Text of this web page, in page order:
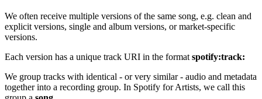
We often receive multiple versions of the same song, e.g. clean and
explicit versions, single and album versions, or market-specific
versions.
Each version has a unique track URI in the format spotify:track:
We group tracks with identical - or very similar - audio and metadata
together into a recording group. In Spotify for Artists, we call this